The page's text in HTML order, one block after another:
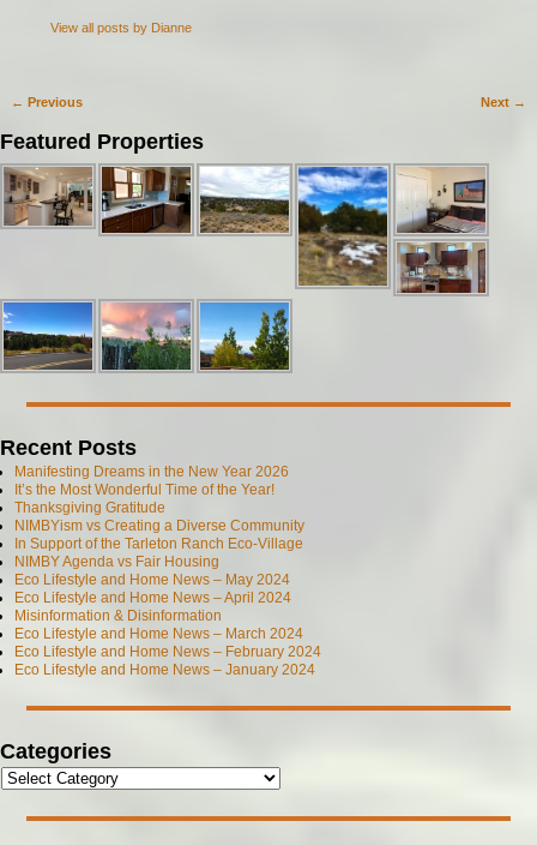
View all posts by Dianne
← Previous Next →
Featured Properties
Recent Posts
Manifesting Dreams in the New Year 2026
It’s the Most Wonderful Time of the Year!
Thanksgiving Gratitude
NIMBYism vs Creating a Diverse Community
In Support of the Tarleton Ranch Eco-Village
NIMBY Agenda vs Fair Housing
Eco Lifestyle and Home News – May 2024
Eco Lifestyle and Home News – April 2024
Misinformation & Disinformation
Eco Lifestyle and Home News – March 2024
Eco Lifestyle and Home News – February 2024
Eco Lifestyle and Home News – January 2024
Categories